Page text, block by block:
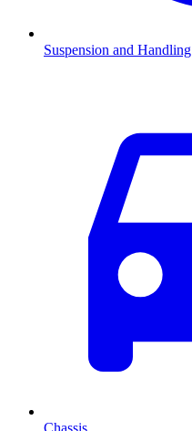
Suspension and Handling
Chassis